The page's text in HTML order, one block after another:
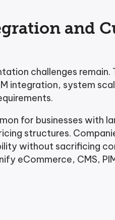
and
challenges
integration, system
for businesses with
structures.
without sacrificing
eCommerce, CMS,